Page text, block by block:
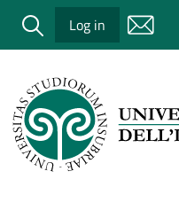
Salta al contenuto principale
Cerca Log in